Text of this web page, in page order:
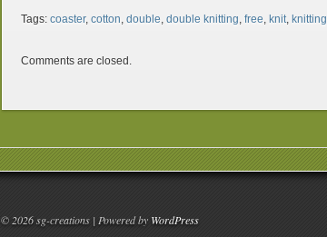
Tags: coaster, cotton, double, double knitting, free, knit, knitting
Comments are closed.
© 2026 sg-creations | Powered by WordPress